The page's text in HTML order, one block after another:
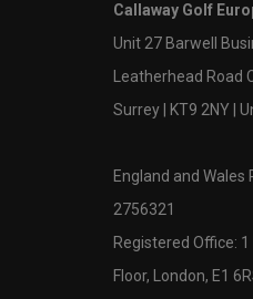
Callaway Golf
Unit 27 Barwell
Leatherhead Road
Surrey | KT9 2NY |
England and
2756321
Registered Office:
Floor, London, E1